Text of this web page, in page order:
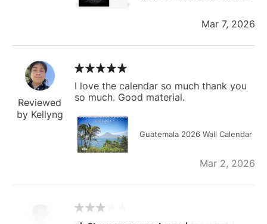
Mar 7, 2026
Reviewed
by Kellyng
I love the calendar so much thank you
so much. Good material.
Guatemala 2026 Wall Calendar
Mar 2, 2026